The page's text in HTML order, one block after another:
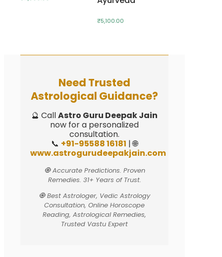
₹5,100.00
Need Trusted
Astrological Guidance?
🔮 CallAstro Guru Deepak Jain
now for a personalized
consultation.
📞 +91-95588 16181 | 🌐
www.astrogurudeepakjain.com
🧿 Accurate Predictions. Proven
Remedies. 31+ Years of Trust.
🧿 Best Astrologer, Vedic Astrology
Consultation, Online Horoscope
Reading, Astrological Remedies,
Trusted Vastu Expert